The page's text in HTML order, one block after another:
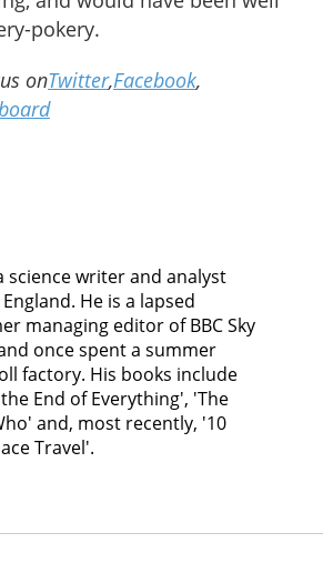
pokery.
onTwitter,Facebook,
science writer and analyst
He is a lapsed
managing editor of BBC Sky
once spent a summer
factory. His books include
End of Everything', 'The
and, most recently, '10
Travel'.